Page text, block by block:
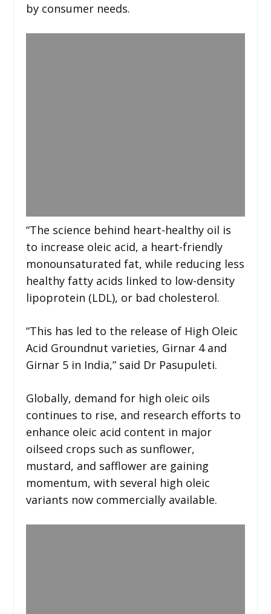
by consumer needs.
“The science behind heart-healthy oil is
to increase oleic acid, a heart-friendly
monounsaturated fat, while reducing less
healthy fatty acids linked to low-density
lipoprotein (LDL), or bad cholesterol.
“This has led to the release of High Oleic
Acid Groundnut varieties, Girnar 4 and
Girnar 5 in India,” said Dr Pasupuleti.
Globally, demand for high oleic oils
continues to rise, and research efforts to
enhance oleic acid content in major
oilseed crops such as sunflower,
mustard, and safflower are gaining
momentum, with several high oleic
variants now commercially available.